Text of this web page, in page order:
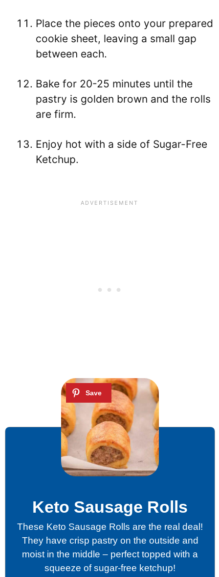
Place the pieces onto your prepared
cookie sheet, leaving a small gap
between each.
Bake for 20-25 minutes until the
pastry is golden brown and the rolls
are firm.
Enjoy hot with a side of Sugar-Free
Ketchup.
Keto Sausage Rolls
These Keto Sausage Rolls are the real deal!
They have crisp pastry on the outside and
moist in the middle – perfect topped with a
squeeze of sugar-free ketchup!